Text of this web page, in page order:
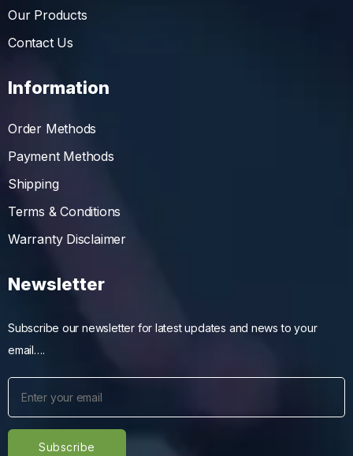
Our Products
Contact Us
Information
Order Methods
Payment Methods
Shipping
Terms & Conditions
Warranty Disclaimer
Newsletter
Subscribe our newsletter for latest updates and news to your
email….